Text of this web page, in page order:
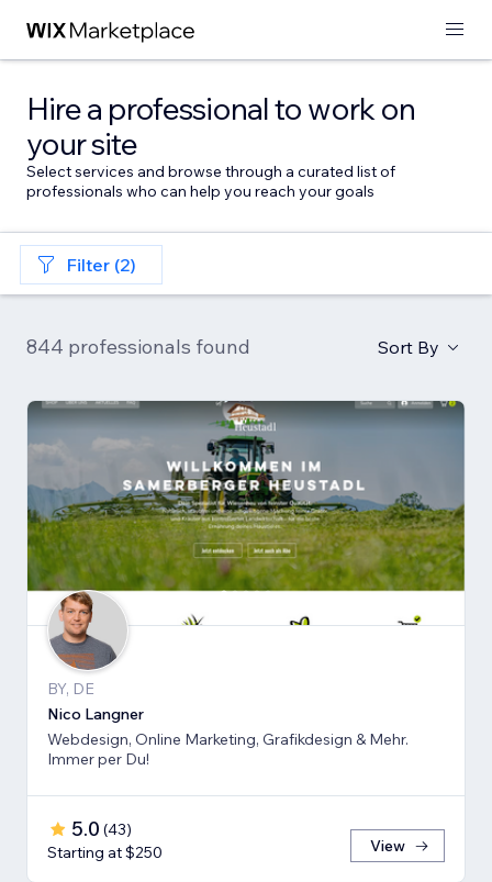
Hire a professional to work on
your site
Select services and browse through a curated list of
professionals who can help you reach your goals
Filter (2)
844 professionals found Sort By
BY, DE
Nico Langner
Webdesign, Online Marketing, Grafikdesign & Mehr.
Immer per Du!
5.0 (43)
Starting at $250
View